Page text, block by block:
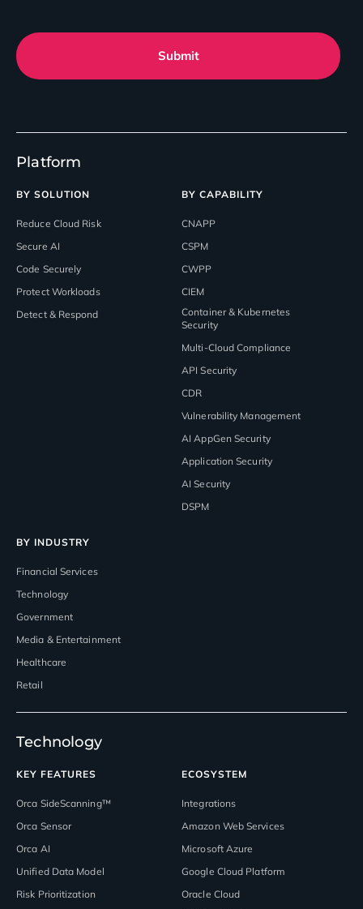
Platform
BY SOLUTION
Reduce Cloud Risk
Secure AI
Code Securely
Protect Workloads
Detect & Respond
BY CAPABILITY
CNAPP
CSPM
CWPP
CIEM
Container & Kubernetes
Security
Multi-Cloud Compliance
API Security
CDR
Vulnerability Management
AI AppGen Security
Application Security
AI Security
DSPM
BY INDUSTRY
Financial Services
Technology
Government
Media & Entertainment
Healthcare
Retail
Technology
KEY FEATURES
Orca SideScanning™
Orca Sensor
Orca AI
Unified Data Model
Risk Prioritization
ECOSYSTEM
Integrations
Amazon Web Services
Microsoft Azure
Google Cloud Platform
Oracle Cloud
Submit